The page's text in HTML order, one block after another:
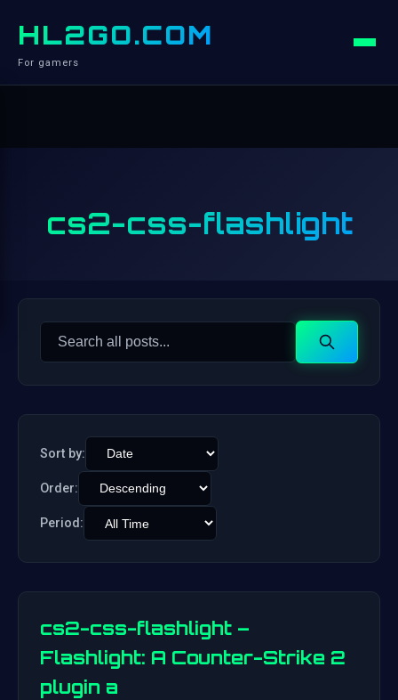
HL2GO.COM
For gamers
cs2-css-flashlight
Search
Search
Sort by:
Order:
Period:
cs2-css-flashlight –
Flashlight: A Counter-Strike 2
plugin a